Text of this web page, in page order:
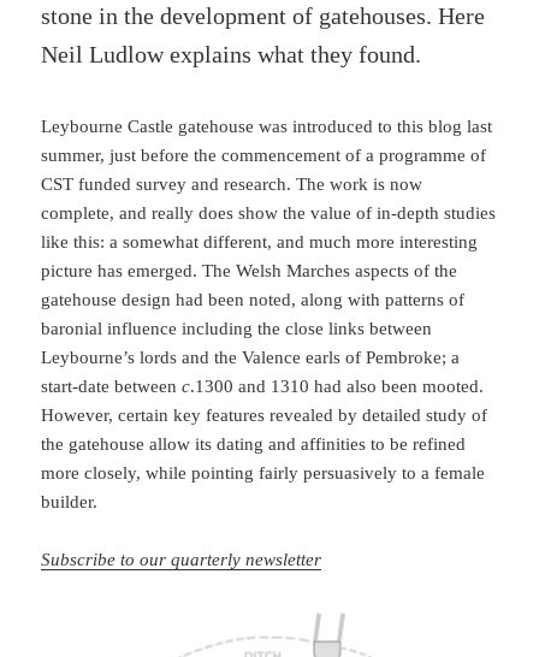
stone in the development of gatehouses. Here
Neil Ludlow explains what they found.
Leybourne Castle gatehouse was introduced to this blog last
summer, just before the commencement of a programme of
CST funded survey and research. The work is now
complete, and really does show the value of in-depth studies
like this: a somewhat different, and much more interesting
picture has emerged. The Welsh Marches aspects of the
gatehouse design had been noted, along with patterns of
baronial influence including the close links between
Leybourne’s lords and the Valence earls of Pembroke; a
start-date betweenc.1300 and 1310 had also been mooted.
However, certain key features revealed by detailed study of
the gatehouse allow its dating and affinities to be refined
more closely, while pointing fairly persuasively to a female
builder.
Subscribe to our quarterly newsletter